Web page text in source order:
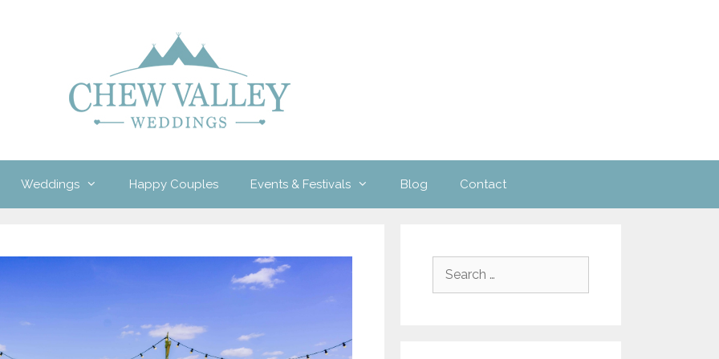
Weddings Happy Couples Events & Festivals Blog Contact
Search